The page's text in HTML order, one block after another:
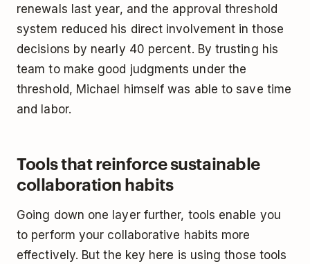
renewals last year, and the approval threshold
system reduced his direct involvement in those
decisions by nearly 40 percent. By trusting his
team to make good judgments under the
threshold, Michael himself was able to save time
and labor.
Tools that reinforce sustainable
collaboration habits
Going down one layer further, tools enable you
to perform your collaborative habits more
effectively. But the key here is using those tools